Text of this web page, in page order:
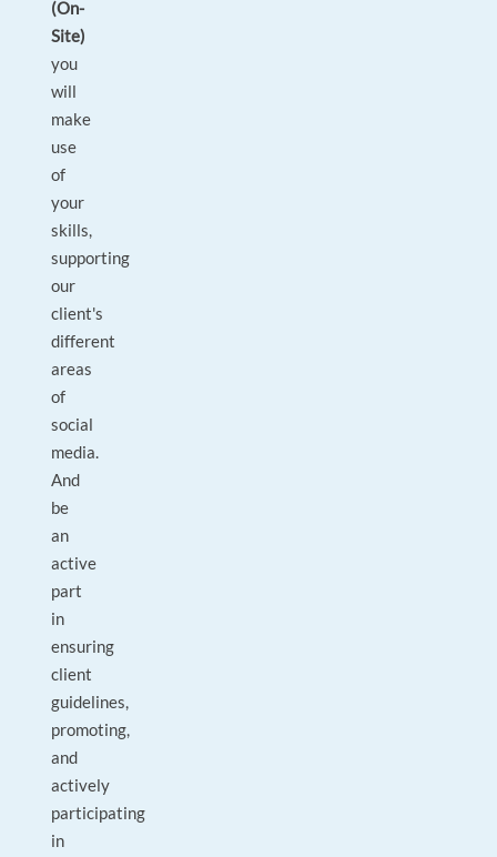
(On-
Site)
you
will
make
use
of
your
skills,
supporting
our
client's
different
areas
of
social
media.
And
be
an
active
part
in
ensuring
client
guidelines,
promoting,
and
actively
participating
in